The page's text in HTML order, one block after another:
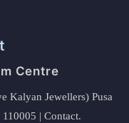
Centre
Kalyan Jewellers) Pusa
| Contact.